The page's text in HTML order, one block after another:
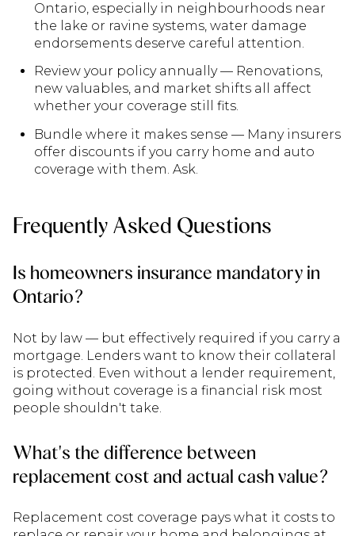
Ontario, especially in neighbourhoods near
the lake or ravine systems, water damage
endorsements deserve careful attention.
Review your policy annually — Renovations,
new valuables, and market shifts all affect
whether your coverage still fits.
Bundle where it makes sense — Many insurers
offer discounts if you carry home and auto
coverage with them. Ask.
Frequently Asked Questions
Is homeowners insurance mandatory in
Ontario?
Not by law — but effectively required if you carry a
mortgage. Lenders want to know their collateral
is protected. Even without a lender requirement,
going without coverage is a financial risk most
people shouldn't take.
What's the difference between
replacement cost and actual cash value?
Replacement cost coverage pays what it costs to